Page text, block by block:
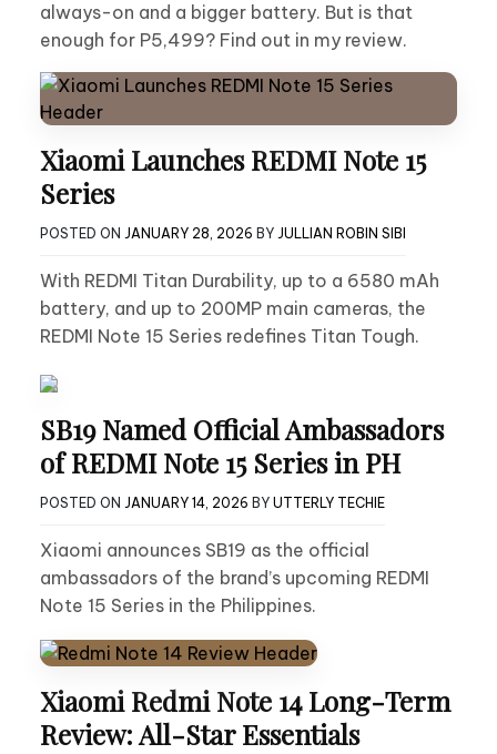
always-on and a bigger battery. But is that
enough for P5,499? Find out in my review.
Xiaomi Launches REDMI Note 15
Series
POSTED ON JANUARY 28, 2026 BY JULLIAN ROBIN SIBI
With REDMI Titan Durability, up to a 6580 mAh
battery, and up to 200MP main cameras, the
REDMI Note 15 Series redefines Titan Tough.
SB19 Named Official Ambassadors
of REDMI Note 15 Series in PH
POSTED ON JANUARY 14, 2026 BY UTTERLY TECHIE
Xiaomi announces SB19 as the official
ambassadors of the brand’s upcoming REDMI
Note 15 Series in the Philippines.
Xiaomi Redmi Note 14 Long-Term
Review: All-Star Essentials